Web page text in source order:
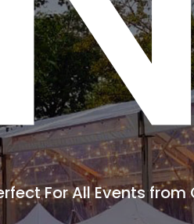
For All Events from